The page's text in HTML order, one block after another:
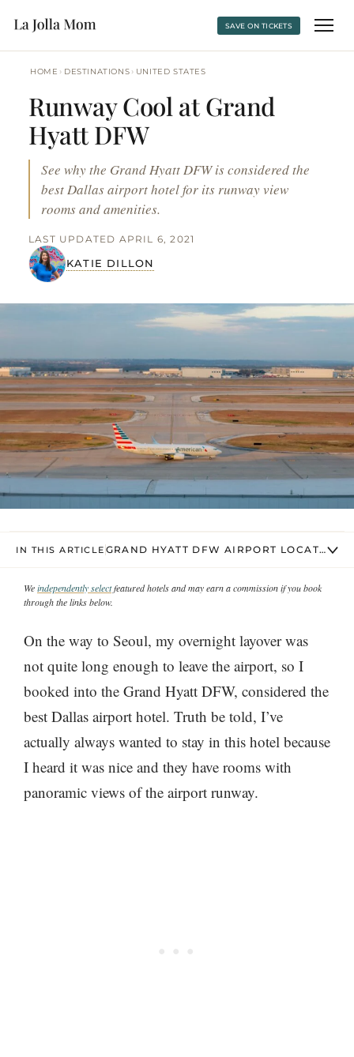
SAVE ON TICKETS
HOME › DESTINATIONS › UNITED STATES
Runway Cool at Grand
Hyatt DFW
See why the Grand Hyatt DFW is considered the
best Dallas airport hotel for its runway view
rooms and amenities.
KATIE DILLON
LAST UPDATED APRIL 6, 2021
IN THIS ARTICLE GRAND HYATT DFW AIRPORT LOCATION
Weindependently selectfeatured hotels and may earn a commission if you book
through the links below.
On the way to Seoul, my overnight layover was
not quite long enough to leave the airport, so I
booked into the Grand Hyatt DFW, considered the
best Dallas airport hotel. Truth be told, I’ve
actually always wanted to stay in this hotel because
I heard it was nice and they have rooms with
panoramic views of the airport runway.